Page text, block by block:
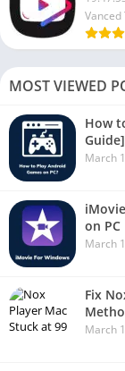
Vanced
MOST VIEWED
How
Guide]
March
on PC
March
Fix
March